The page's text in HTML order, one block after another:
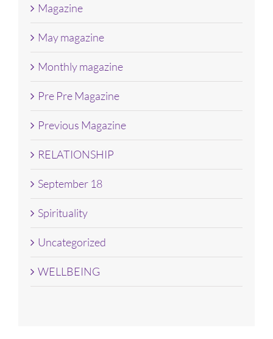
Magazine
May magazine
Monthly magazine
Pre Pre Magazine
Previous Magazine
RELATIONSHIP
September 18
Spirituality
Uncategorized
WELLBEING